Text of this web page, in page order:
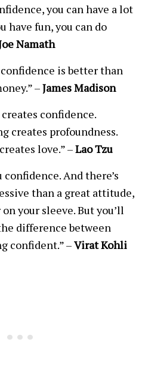
you can have a lot
have fun, you can do
Namath
is better than
–James Madison
confidence.
creates profoundness.
love.” –Lao Tzu
confidence. And there’s
than a great attitude,
your sleeve. But you’ll
difference between
confident.” –Virat Kohli